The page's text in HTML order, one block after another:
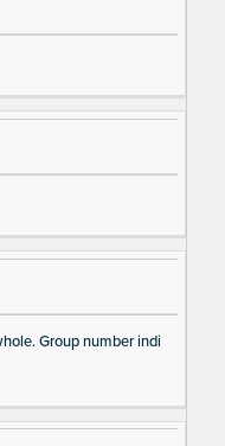
Group number indi